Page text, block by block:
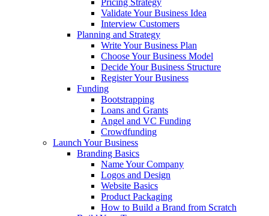
Pricing Strategy
Validate Your Business Idea
Interview Customers
Planning and Strategy
Write Your Business Plan
Choose Your Business Model
Decide Your Business Structure
Register Your Business
Funding
Bootstrapping
Loans and Grants
Angel and VC Funding
Crowdfunding
Launch Your Business
Branding Basics
Name Your Company
Logos and Design
Website Basics
Product Packaging
How to Build a Brand from Scratch